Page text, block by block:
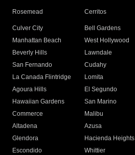
Rosemead Cerritos
Culver City
Bell Gardens
Manhattan Beach
West Hollywood
Beverly Hills
Lawndale
San Fernando
Cudahy
La Canada Flintridge
Lomita
Agoura Hills
El Segundo
Hawaiian Gardens
San Marino
Commerce
Malibu
Altadena
Azusa
Glendora
Hacienda Heights
Escondido
Whittier